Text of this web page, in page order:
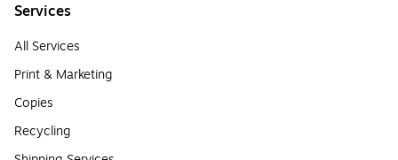
Services
All Services
Print & Marketing
Copies
Recycling